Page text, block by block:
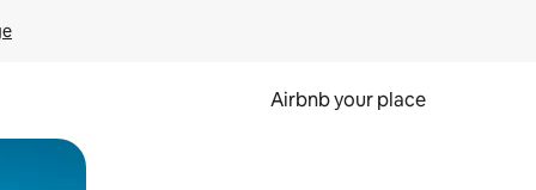
Airbnb your place